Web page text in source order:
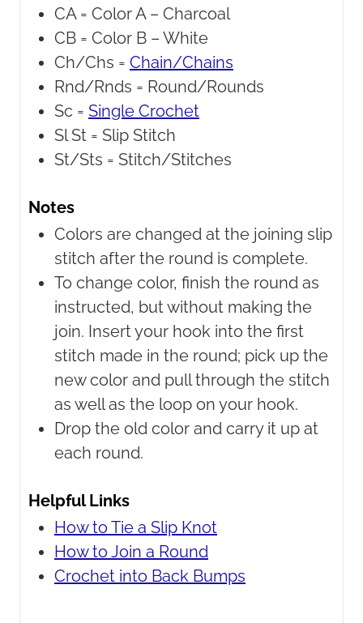
CA = Color A – Charcoal
CB = Color B – White
Ch/Chs = Chain/Chains
Rnd/Rnds = Round/Rounds
Sc = Single Crochet
Sl St = Slip Stitch
St/Sts = Stitch/Stitches
Notes
Colors are changed at the joining slip
stitch after the round is complete.
To change color, finish the round as
instructed, but without making the
join. Insert your hook into the first
stitch made in the round; pick up the
new color and pull through the stitch
as well as the loop on your hook.
Drop the old color and carry it up at
each round.
Helpful Links
How to Tie a Slip Knot
How to Join a Round
Crochet into Back Bumps